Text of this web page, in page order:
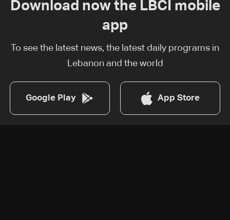
Download now the LBCI mobile
app
To see the latest news, the latest daily programs in
Lebanon and the world
Google Play App Store